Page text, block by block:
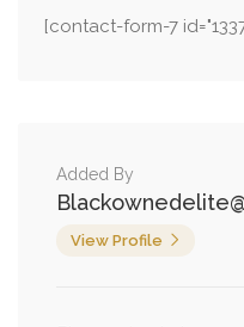
[contact-form-7
Added By
View Profile